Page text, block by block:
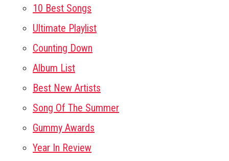
10 Best Songs
Ultimate Playlist
Counting Down
Album List
Best New Artists
Song Of The Summer
Gummy Awards
Year In Review